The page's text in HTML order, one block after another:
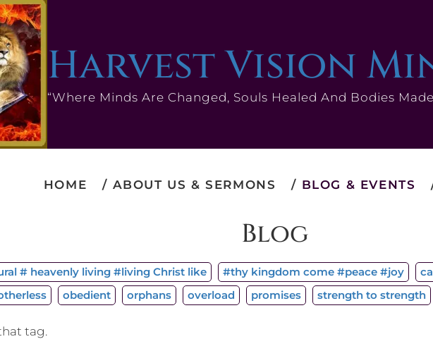
Harvest Vision
“Where Minds Are Changed, Souls Healed And Bodies
HOME ABOUT US & SERMONS BLOG & EVENTS
Blog
# heavenly living #living Christ like #thy kingdom come #peace #joy
obedient orphans overload promises strength to strength
tag.